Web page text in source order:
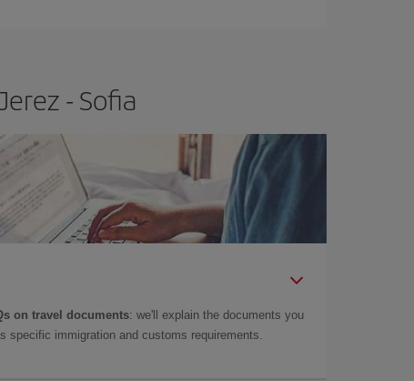
- Sofia
on travel documents: we'll explain the documents you
specific immigration and customs requirements.